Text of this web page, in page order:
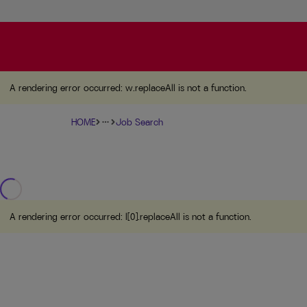
A rendering error occurred:w.replaceAll is not a function
A rendering error occurred: w.replaceAll is not a function.
HOME more_horiz Job Search
A rendering error occurred: l[0].replaceAll is not a function.